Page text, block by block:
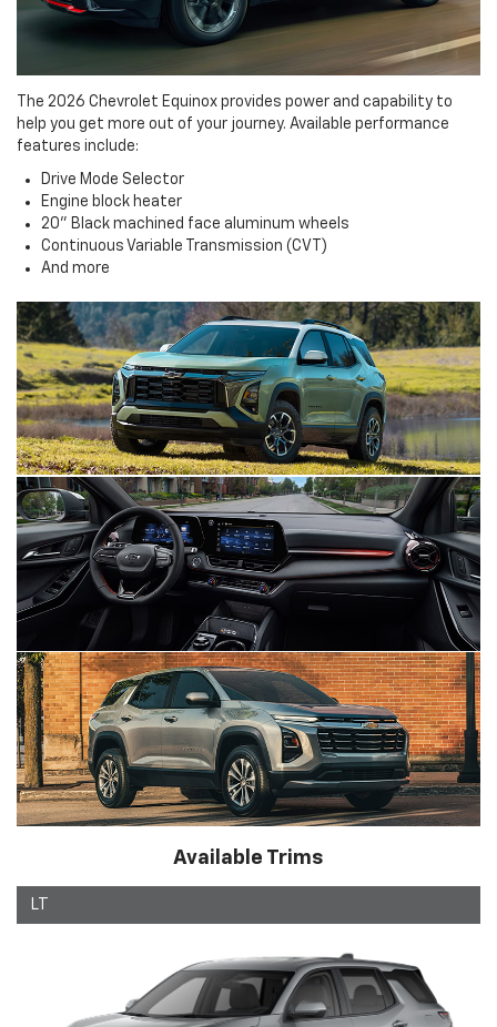
The 2026 Chevrolet Equinox provides power and capability to
help you get more out of your journey. Available performance
features include:
Drive Mode Selector
Engine block heater
20" Black machined face aluminum wheels
Continuous Variable Transmission (CVT)
And more
Available Trims
LT